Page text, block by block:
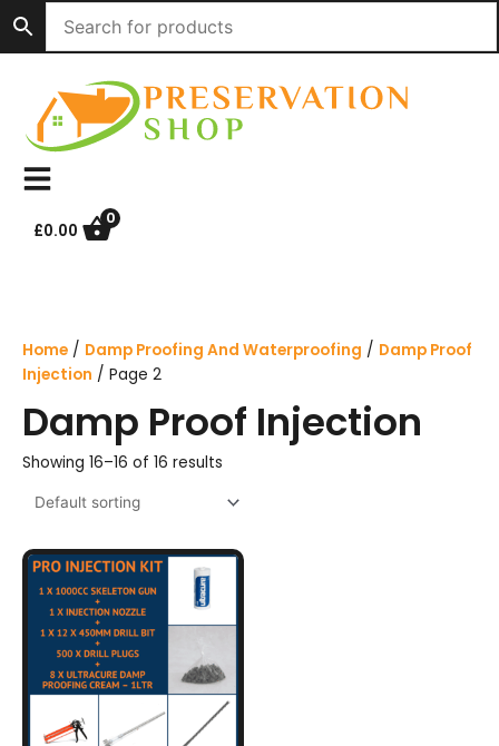
to
content
£0.00
0
Home / Damp Proofing And Waterproofing / Damp Proof
Injection / Page 2
Damp Proof Injection
Showing 16–16 of 16 results